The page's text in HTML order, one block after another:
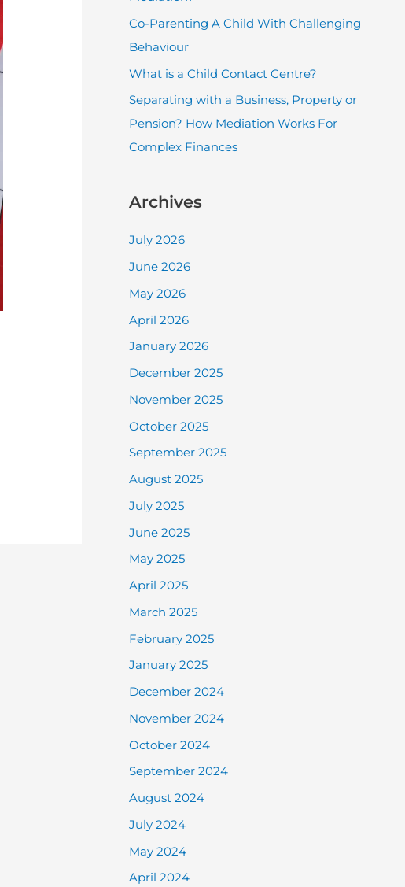
Co-Parenting A Child With Challenging
Behaviour
What is a Child Contact Centre?
Separating with a Business, Property or
Pension? How Mediation Works For
Complex Finances
Archives
July 2026
June 2026
May 2026
April 2026
January 2026
December 2025
November 2025
October 2025
September 2025
August 2025
July 2025
June 2025
May 2025
April 2025
March 2025
February 2025
January 2025
December 2024
November 2024
October 2024
September 2024
August 2024
July 2024
May 2024
April 2024